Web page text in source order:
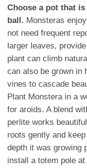
Choose a pot that
ball. Monsteras
not need frequent
larger leaves,
plant can climb
can also be grown in
vines to cascade
Plant Monstera in a
for aroids. A blend
perlite works
roots gently and
depth it was growing
install a totem pole